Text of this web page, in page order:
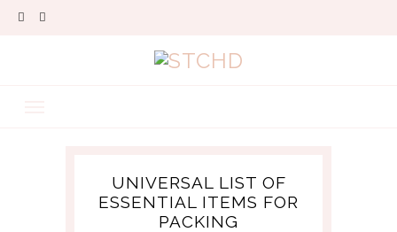
UNIVERSAL LIST OF
ESSENTIAL ITEMS FOR
PACKING